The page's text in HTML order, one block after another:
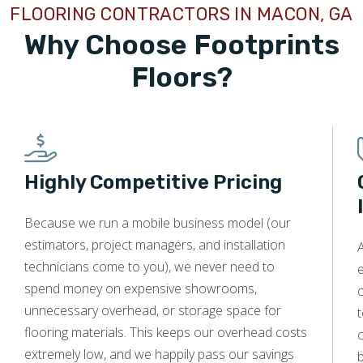
and his team are the most courteous, professional, and
removed almost 2,000 sq feet of carpet and installed
beautiful new LVP - all in one day. They even moved all of
the furniture and placed it back where I wanted it placed.
industry.
Tobi Bratcher
Michael was knowledgeable, punctional, and very detailed
in going over all the options we could potentially do to
renovate my homes floors. Provided me a detailed
itemized list and answered any and all questions I had. I
FLOORING CONTRACTORS IN MACON, GA
Why Choose Footprints
Floors?
Highly Competitive Pricing
Because we run a mobile business model (our
estimators, project managers, and installation
technicians come to you), we never need to
spend money on expensive showrooms,
unnecessary overhead, or storage space for
flooring materials. This keeps our overhead costs
extremely low, and we happily pass our savings